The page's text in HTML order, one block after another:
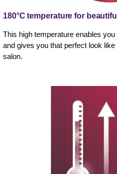
180°C temperature for
This high temperature enables
and gives you that perfect look
salon.